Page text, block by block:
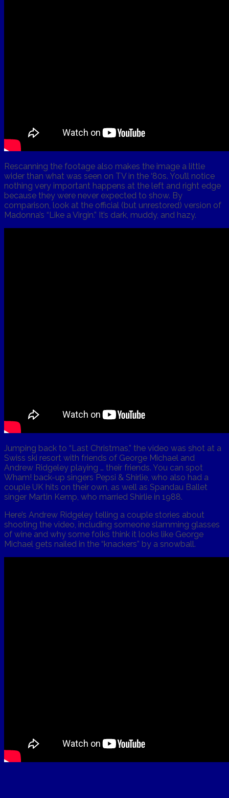
Rescanning the footage also makes the image a little
wider than what was seen on TV in the ‘80s. You’ll notice
nothing very important happens at the left and right edge
because they were never expected to show. By
comparison, look at the official (but unrestored) version of
Madonna’s “Like a Virgin.” It’s dark, muddy, and hazy.
Jumping back to “Last Christmas,” the video was shot at a
Swiss ski resort with friends of George Michael and
Andrew Ridgeley playing … their friends. You can spot
Wham! back-up singers Pepsi & Shirlie, who also had a
couple UK hits on their own, as well as Spandau Ballet
singer Martin Kemp, who married Shirlie in 1988.
Here’s Andrew Ridgeley telling a couple stories about
shooting the video, including someone slamming glasses
of wine and why some folks think it looks like George
Michael gets nailed in the “knackers” by a snowball.